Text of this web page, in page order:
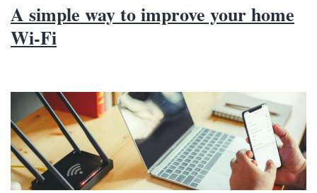
A simple way to improve your home
Wi-Fi